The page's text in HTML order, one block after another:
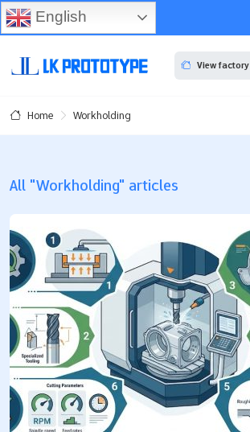
View factory
Home Workholding
All "Workholding" articles
English